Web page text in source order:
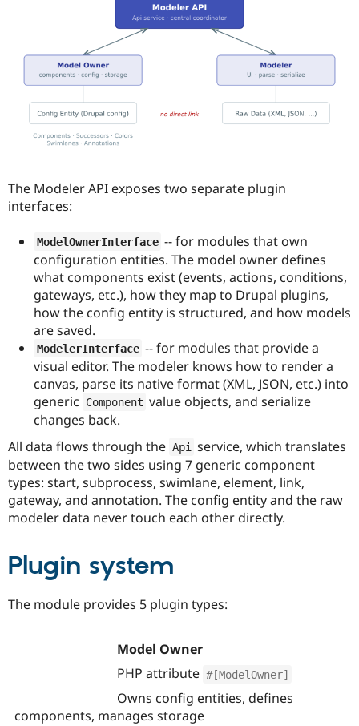
The Modeler API exposes two separate plugin
interfaces:
ModelOwnerInterface -- for modules that own
configuration entities. The model owner defines
what components exist (events, actions, conditions,
gateways, etc.), how they map to Drupal plugins,
how the config entity is structured, and how models
are saved.
ModelerInterface -- for modules that provide a
visual editor. The modeler knows how to render a
canvas, parse its native format (XML, JSON, etc.) into
generic
Component value objects, and serialize
changes back.
All data flows through the Api
service, which translates
between the two sides using 7 generic component
types: start, subprocess, swimlane, element, link,
gateway, and annotation. The config entity and the raw
modeler data never touch each other directly.
Plugin system
The module provides 5 plugin types:
Model Owner
PHP attribute #[ModelOwner]
Owns config entities, defines
components, manages storage